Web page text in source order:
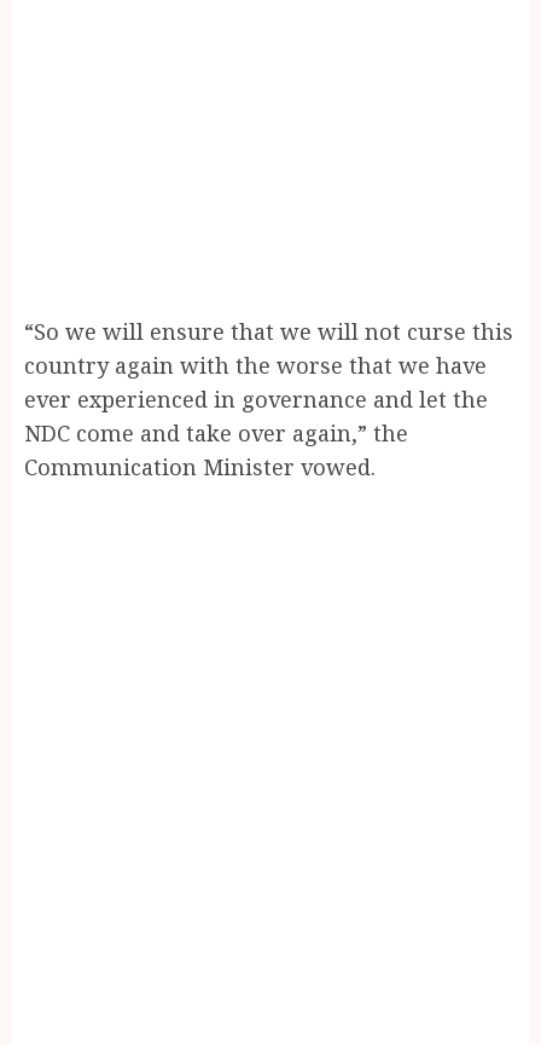
“So we will ensure that we will not curse this
country again with the worse that we have
ever experienced in governance and let the
NDC come and take over again,” the
Communication Minister vowed.